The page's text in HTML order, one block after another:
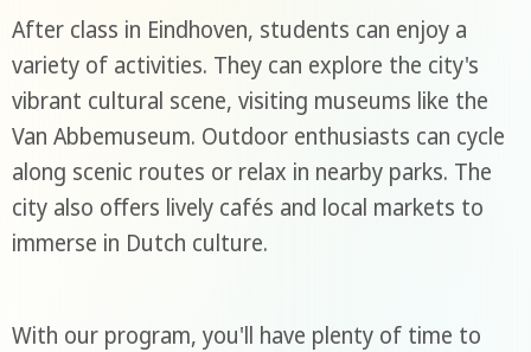
After class in Eindhoven, students can enjoy a
variety of activities. They can explore the city's
vibrant cultural scene, visiting museums like the
Van Abbemuseum. Outdoor enthusiasts can cycle
along scenic routes or relax in nearby parks. The
city also offers lively cafés and local markets to
immerse in Dutch culture.
With our program, you'll have plenty of time to